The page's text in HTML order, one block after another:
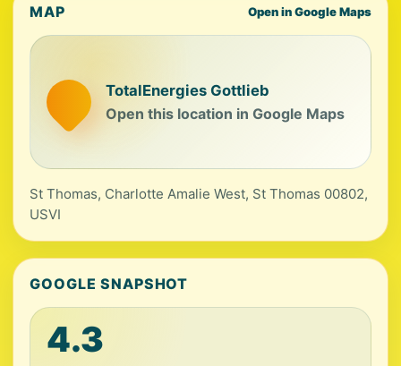
MAP Open in Google Maps
TotalEnergies Gottlieb
Open this location in Google Maps
St Thomas, Charlotte Amalie West, St Thomas 00802,
USVI
GOOGLE SNAPSHOT
4.3